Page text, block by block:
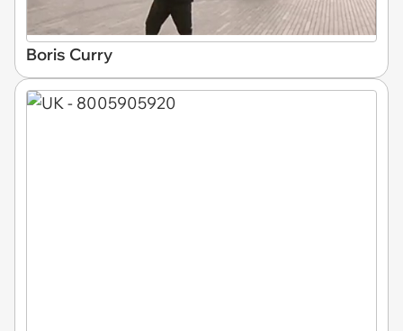
Boris Curry